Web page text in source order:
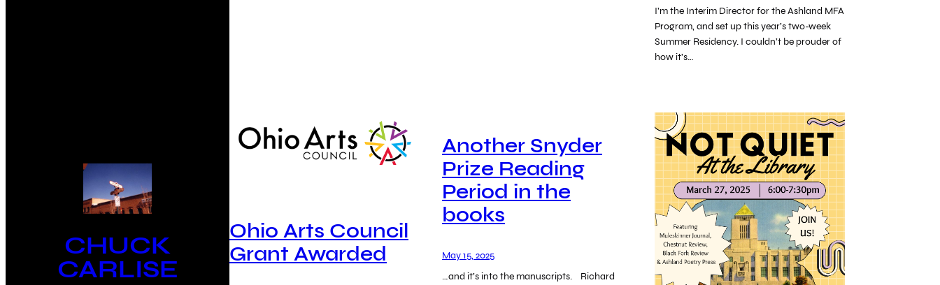
CHUCK
CARLISE
I’m the Interim Director for the Ashland MFA
Program, and set up this year’s two-week
Summer Residency. I couldn’t be prouder of
how it’s…
Ohio Arts Council
Grant Awarded
Another Snyder
Prize Reading
Period in the
books
May 15, 2025
…and it’s into the manuscripts. Richard